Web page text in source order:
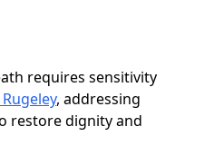
requires sensitivity
, addressing
restore dignity and